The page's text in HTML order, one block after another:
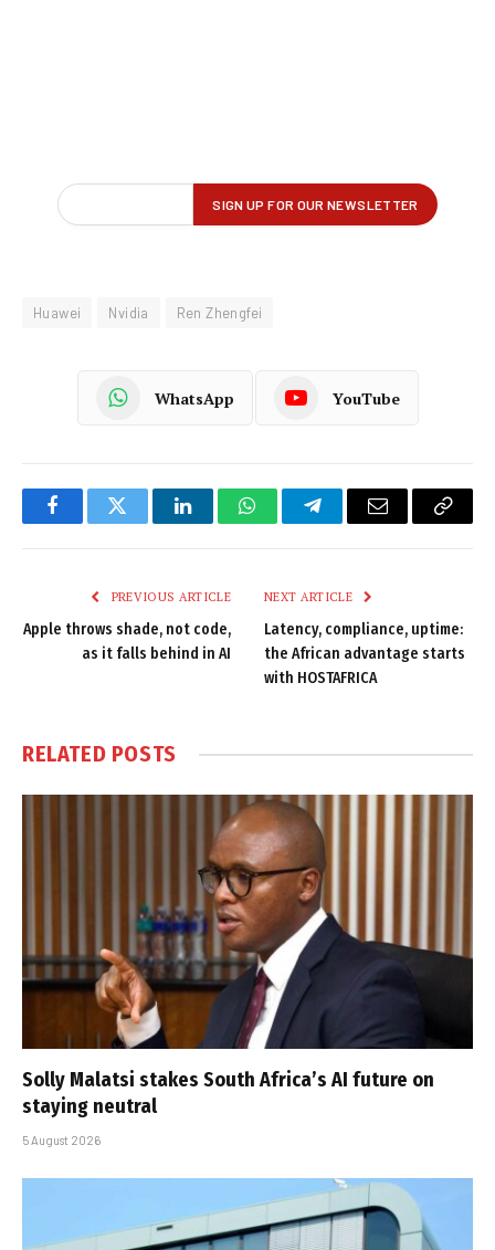
Huawei Nvidia Ren Zhengfei
WhatsApp YouTube
FacebookTwitter LinkedInWhatsAppTelegramEmail
Copy
PREVIOUS ARTICLE
Apple throws shade, not code,
as it falls behind in AI
NEXT ARTICLE
Latency, compliance, uptime:
the African advantage starts
with HOSTAFRICA
RELATED POSTS
Solly Malatsi stakes South Africa’s AI future on
staying neutral
5 August 2026